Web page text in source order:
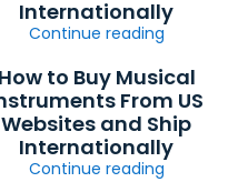
Internationally
Continue reading
How to Buy Musical
From US
Websites and Ship
Internationally
Continue reading